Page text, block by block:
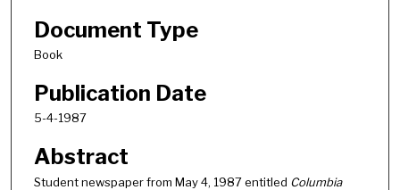
Document Type
Book
Publication Date
5-4-1987
Abstract
Student newspaper from May 4, 1987 entitled Columbia